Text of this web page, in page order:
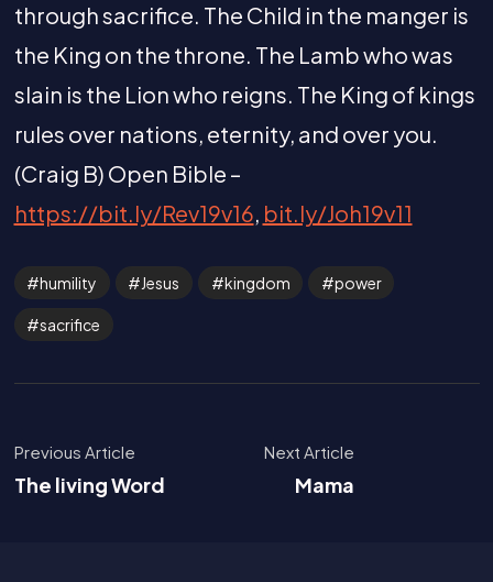
through sacrifice. The Child in the manger is
the King on the throne. The Lamb who was
slain is the Lion who reigns. The King of kings
rules over nations, eternity, and over you.
(Craig B) Open Bible –
https://bit.ly/Rev19v16, bit.ly/Joh19v11
humility Jesus kingdom power
sacrifice
Previous Article
The living Word
Next Article
Mama